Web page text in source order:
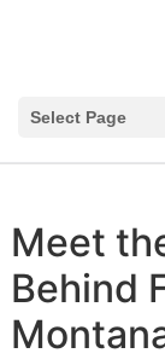
Select Page
Meet
Behind